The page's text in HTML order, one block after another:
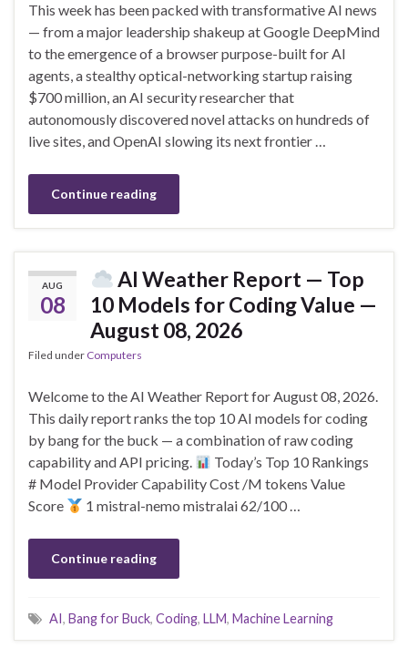
This week has been packed with transformative AI news
— from a major leadership shakeup at Google DeepMind
to the emergence of a browser purpose-built for AI
agents, a stealthy optical-networking startup raising
$700 million, an AI security researcher that
autonomously discovered novel attacks on hundreds of
live sites, and OpenAI slowing its next frontier …
Continue reading
AUG
08
AI Weather Report — Top
10 Models for Coding Value —
August 08, 2026
Filed under Computers
Welcome to the AI Weather Report for August 08, 2026.
This daily report ranks the top 10 AI models for coding
by bang for the buck — a combination of raw coding
capability and API pricing.
Today’s Top 10 Rankings
# Model Provider Capability Cost /M tokens Value
Score
1 mistral-nemo mistralai 62/100 …
Continue reading
AI, Bang for Buck, Coding, LLM, Machine Learning